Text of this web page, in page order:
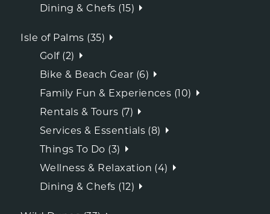
Dining & Chefs (15)
Isle of Palms (35)
Golf (2)
Bike & Beach Gear (6)
Family Fun & Experiences (10)
Rentals & Tours (7)
Services & Essentials (8)
Things To Do (3)
Wellness & Relaxation (4)
Dining & Chefs (12)